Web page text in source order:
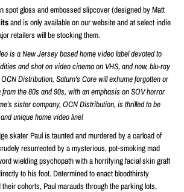
spot gloss and embossed slipcover (designed by Matt
and is only available on our website and at select indie
retailers will be stocking them.
is a New Jersey based home video label devoted to
and shot on video cinema on VHS, and now, blu-ray
Distribution, Saturn's Core will exhume forgotten or
the 80s and 90s, with an emphasis on SOV horror
sister company, OCN Distribution, is thrilled to be
unique home video line!
skater Paul is taunted and murdered by a carload of
resurrected by a mysterious, pot-smoking mad
wielding psychopath with a horrifying facial skin graft
to his foot. Determined to enact bloodthirsty
cohorts, Paul marauds through the parking lots,